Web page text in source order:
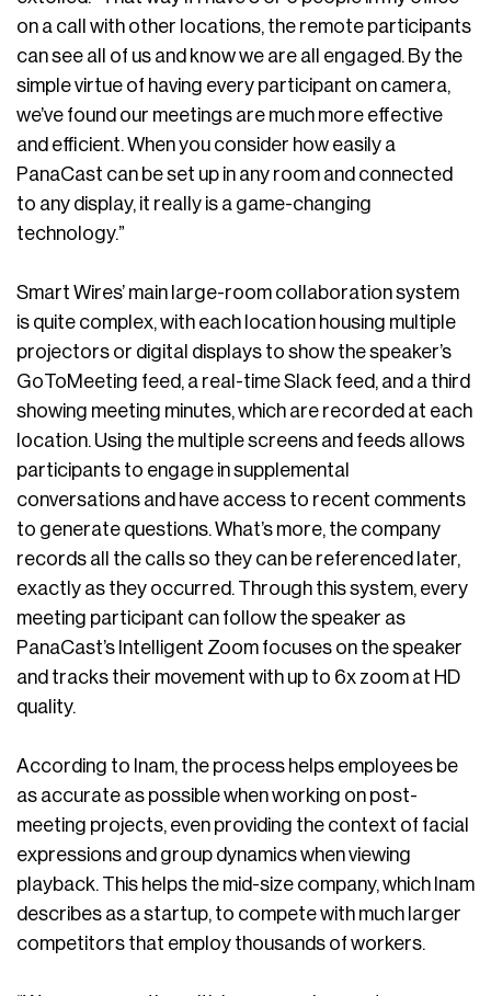
on a call with other locations, the remote participants
can see all of us and know we are all engaged. By the
simple virtue of having every participant on camera,
we’ve found our meetings are much more effective
and efficient. When you consider how easily a
PanaCast can be set up in any room and connected
to any display, it really is a game-changing
technology.”
Smart Wires’ main large-room collaboration system
is quite complex, with each location housing multiple
projectors or digital displays to show the speaker’s
GoToMeeting feed, a real-time Slack feed, and a third
showing meeting minutes, which are recorded at each
location. Using the multiple screens and feeds allows
participants to engage in supplemental
conversations and have access to recent comments
to generate questions. What’s more, the company
records all the calls so they can be referenced later,
exactly as they occurred. Through this system, every
meeting participant can follow the speaker as
PanaCast’s Intelligent Zoom focuses on the speaker
and tracks their movement with up to 6x zoom at HD
quality.
According to Inam, the process helps employees be
as accurate as possible when working on post-
meeting projects, even providing the context of facial
expressions and group dynamics when viewing
playback. This helps the mid-size company, which Inam
describes as a startup, to compete with much larger
competitors that employ thousands of workers.